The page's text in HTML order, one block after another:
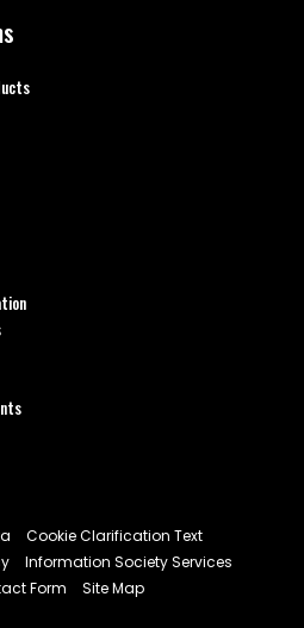
Cookie Clarification Text
Information Society Services
Form
Site Map